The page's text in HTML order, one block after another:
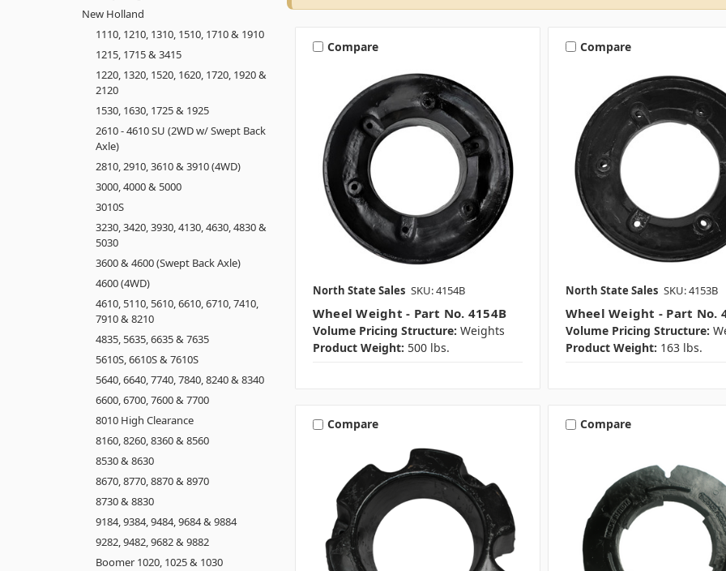
New Holland
1110, 1210, 1310, 1510, 1710 & 1910
1215, 1715 & 3415
1220, 1320, 1520, 1620, 1720, 1920 &
2120
1530, 1630, 1725 & 1925
2610 - 4610 SU (2WD w/ Swept Back
Axle)
2810, 2910, 3610 & 3910 (4WD)
3000, 4000 & 5000
3010S
3230, 3420, 3930, 4130, 4630, 4830 &
5030
3600 & 4600 (Swept Back Axle)
4600 (4WD)
4610, 5110, 5610, 6610, 6710, 7410,
7910 & 8210
4835, 5635, 6635 & 7635
5610S, 6610S & 7610S
5640, 6640, 7740, 7840, 8240 & 8340
6600, 6700, 7600 & 7700
8010 High Clearance
8160, 8260, 8360 & 8560
8530 & 8630
8670, 8770, 8870 & 8970
8730 & 8830
9184, 9384, 9484, 9684 & 9884
9282, 9482, 9682 & 9882
Boomer 1020, 1025 & 1030
Compare
North State Sales SKU: 4154B
Wheel Weight - Part No. 4154B
Volume Pricing Structure: Weights
Product Weight: 500 lbs.
Compare
North State Sales SKU: 4153B
Wheel Weight - Part No.
Volume Pricing Structure:
Product Weight: 163 lbs.
Compare Compare